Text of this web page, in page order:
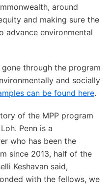
around
and making sure the
advance environmental
gone through the program
and socially
can be found here.
of the MPP program
Penn is a
who has been the
since 2013, half of the
Keshavan said,
with the fellows, we